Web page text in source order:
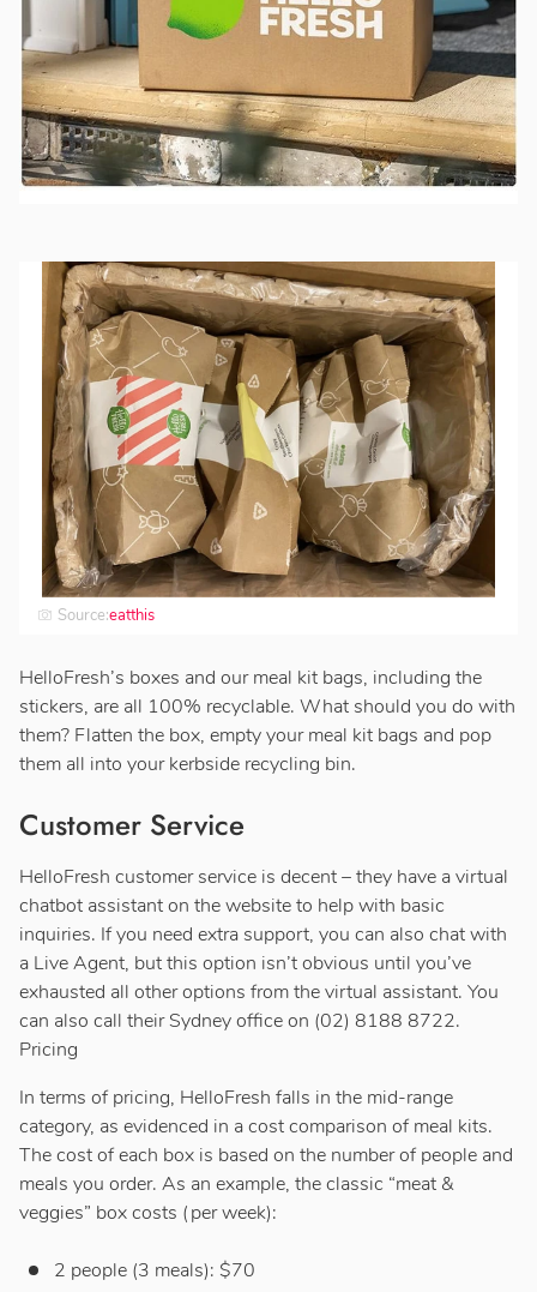
Source:eatthis
HelloFresh’s boxes and our meal kit bags, including the
stickers, are all 100% recyclable. What should you do with
them? Flatten the box, empty your meal kit bags and pop
them all into your kerbside recycling bin.
Customer Service
HelloFresh customer service is decent – they have a virtual
chatbot assistant on the website to help with basic
inquiries. If you need extra support, you can also chat with
a Live Agent, but this option isn’t obvious until you’ve
exhausted all other options from the virtual assistant. You
can also call their Sydney office on (02) 8188 8722.
Pricing
In terms of pricing, HelloFresh falls in the mid-range
category, as evidenced in a cost comparison of meal kits.
The cost of each box is based on the number of people and
meals you order. As an example, the classic “meat &
veggies” box costs (per week):
2 people (3 meals): $70